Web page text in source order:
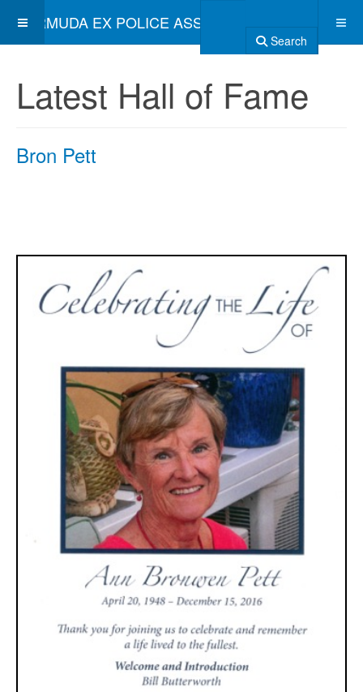
BERMUDA EX POLICE ASSOCIATION
Search
Latest Hall of Fame
Bron Pett